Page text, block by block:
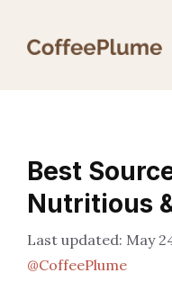
Best
Nutritious
May
@CoffeePlume